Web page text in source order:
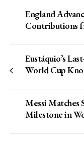
England
Contributions
Eustáquio’s
World Cup
Messi Matches
Milestone in